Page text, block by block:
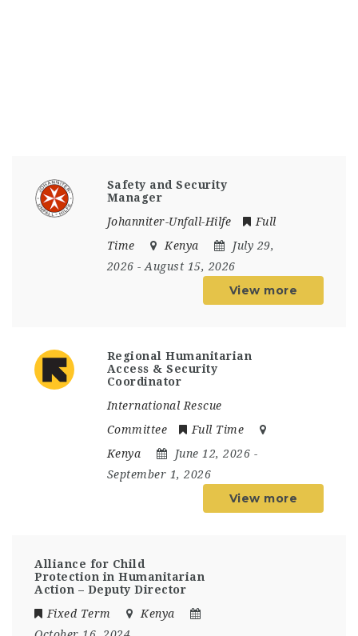
Safety and Security
Manager
Johanniter-Unfall-Hilfe
Full
Time
Kenya
July 29,
2026 - August 15, 2026
View more
Regional Humanitarian
Access & Security
Coordinator
International Rescue
Committee
Full Time
Kenya
June 12, 2026 -
September 1, 2026
View more
Alliance for Child
Protection in Humanitarian
Action – Deputy Director
Fixed Term
Kenya